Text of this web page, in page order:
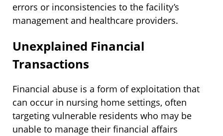
errors or inconsistencies to the facility’s
management and healthcare providers.
Unexplained Financial
Transactions
Financial abuse is a form of exploitation that
can occur in nursing home settings, often
targeting vulnerable residents who may be
unable to manage their financial affairs